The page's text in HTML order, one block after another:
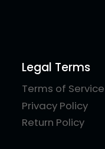
Legal Terms
Terms of Service
Privacy Policy
Return Policy